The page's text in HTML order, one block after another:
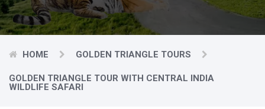
HOME GOLDEN TRIANGLE TOURS
GOLDEN TRIANGLE TOUR WITH CENTRAL INDIA
WILDLIFE SAFARI